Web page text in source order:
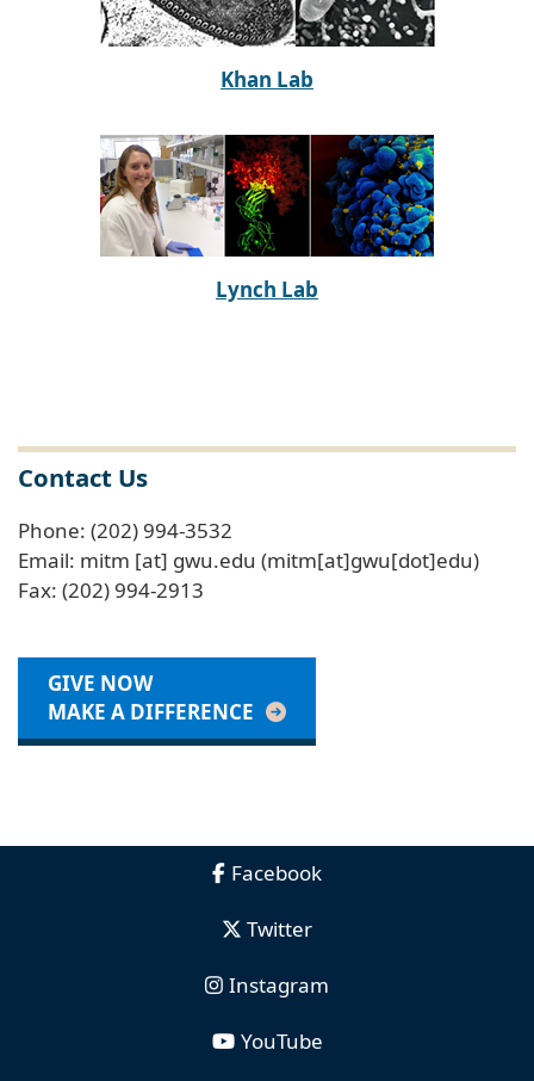
Khan Lab
Lynch Lab
Contact Us
Phone: (202) 994-3532
Email: mitm [at] gwu.edu (mitm[at]gwu[dot]edu)
Fax: (202) 994-2913
GIVE NOW
MAKE A DIFFERENCE
Facebook
Twitter
Instagram
YouTube